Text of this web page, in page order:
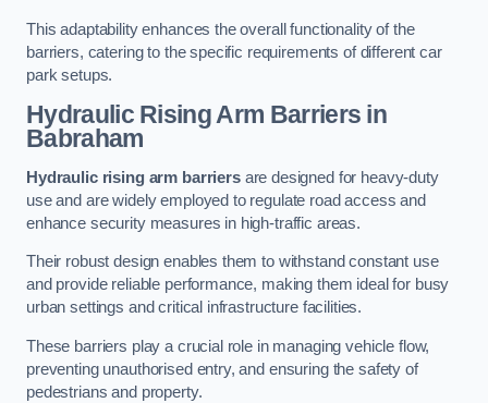
This adaptability enhances the overall functionality of the
barriers, catering to the specific requirements of different car
park setups.
Hydraulic Rising Arm Barriers in
Babraham
Hydraulic rising arm barriersare designed for heavy-duty
use and are widely employed to regulate road access and
enhance security measures in high-traffic areas.
Their robust design enables them to withstand constant use
and provide reliable performance, making them ideal for busy
urban settings and critical infrastructure facilities.
These barriers play a crucial role in managing vehicle flow,
preventing unauthorised entry, and ensuring the safety of
pedestrians and property.